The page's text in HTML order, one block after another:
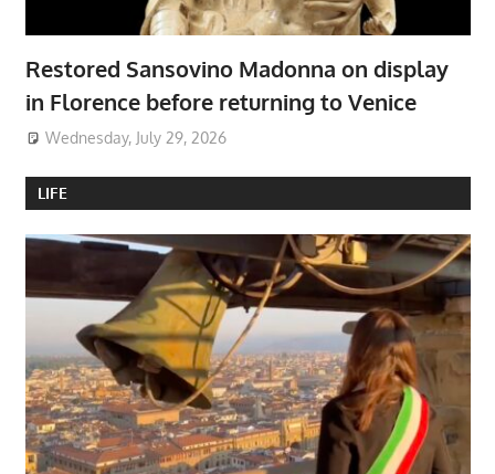
Restored Sansovino Madonna on display
in Florence before returning to Venice
Wednesday, July 29, 2026
LIFE